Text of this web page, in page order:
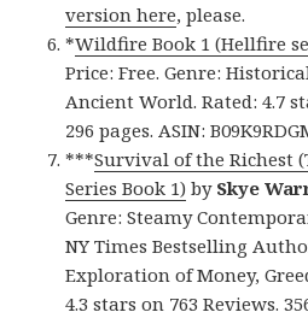
version here, please.
*Wildfire Book 1 (Hellfire
Price: Free. Genre:
Ancient World. Rated: 4.7
296 pages. ASIN:
***Survival of the Richest
Series Book 1) by Skye
Genre: Steamy
NY Times Bestselling
Exploration of Money,
4.3 stars on 763 Reviews.